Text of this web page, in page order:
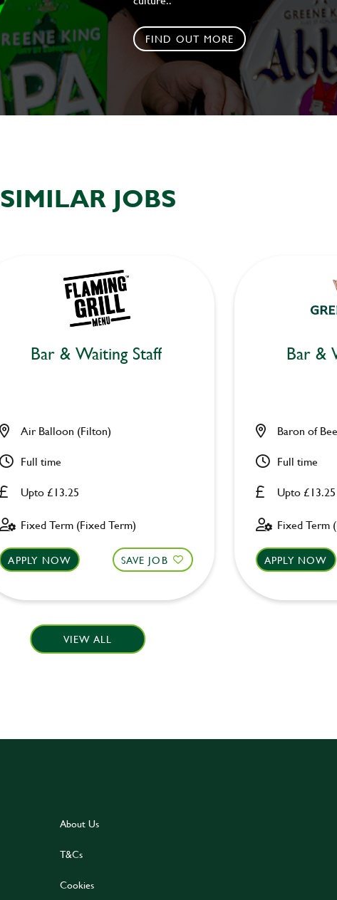
FIND OUT MORE
SIMILAR JOBS
Bar & Waiting Staff
Upto £13.25
Air Balloon (Filton)
Full time
Fixed Term (Fixed Term)
APPLY NOW SAVE JOB
Bar &
Upto £13.25
Baron of
Full time
Fixed Term
APPLY NOW
VIEW ALL
About Us
T&Cs
Cookies